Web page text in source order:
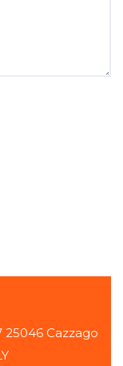
25046 Cazzago